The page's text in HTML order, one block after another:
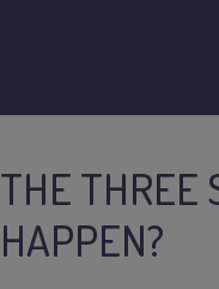
THE THREE
HAPPEN?